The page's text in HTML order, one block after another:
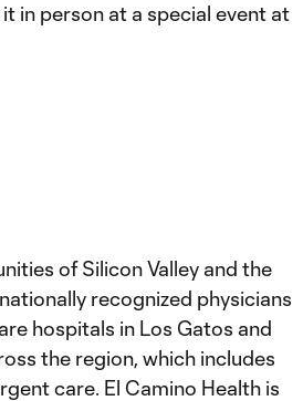
in person at a special event at
of Silicon Valley and the
recognized physicians
hospitals in Los Gatos and
the region, which includes
care. El Camino Health is